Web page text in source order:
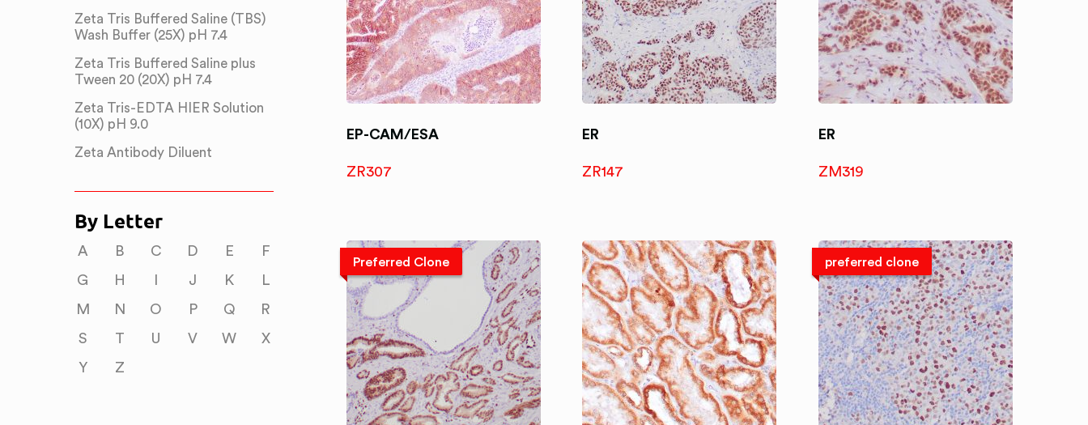
Zeta Tris Buffered Saline (TBS)
Wash Buffer (25X) pH 7.4
Zeta Tris Buffered Saline plus
Tween 20 (20X) pH 7.4
Zeta Tris-EDTA HIER Solution
(10X) pH 9.0
Zeta Antibody Diluent
By Letter
A B C D E
F
G
H I J K
L
M
N O P Q
R
S
T U V W
X
Y
Z
EP-CAM/ESA
ZR307
ER
ZR147
ER
ZM319
Preferred Clone preferred clone